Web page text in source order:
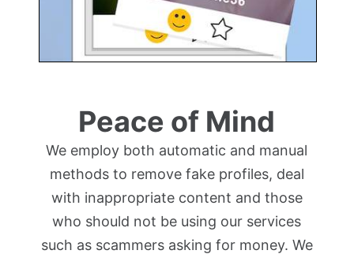
Peace of Mind
We employ both automatic and manual
methods to remove fake profiles, deal
with inappropriate content and those
who should not be using our services
such as scammers asking for money. We